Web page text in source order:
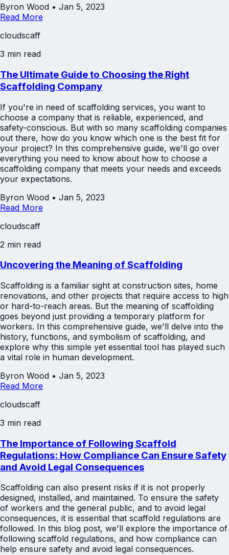
Byron Wood • Jan 5, 2023
Read More
cloudscaff
3 min read
The Ultimate Guide to Choosing the Right
Scaffolding Company
If you're in need of scaffolding services, you want to
choose a company that is reliable, experienced, and
safety-conscious. But with so many scaffolding companies
out there, how do you know which one is the best fit for
your project? In this comprehensive guide, we'll go over
everything you need to know about how to choose a
scaffolding company that meets your needs and exceeds
your expectations.
Byron Wood • Jan 5, 2023
Read More
cloudscaff
2 min read
Uncovering the Meaning of Scaffolding
Scaffolding is a familiar sight at construction sites, home
renovations, and other projects that require access to high
or hard-to-reach areas. But the meaning of scaffolding
goes beyond just providing a temporary platform for
workers. In this comprehensive guide, we'll delve into the
history, functions, and symbolism of scaffolding, and
explore why this simple yet essential tool has played such
a vital role in human development.
Byron Wood • Jan 5, 2023
Read More
cloudscaff
3 min read
The Importance of Following Scaffold
Regulations: How Compliance Can Ensure Safety
and Avoid Legal Consequences
Scaffolding can also present risks if it is not properly
designed, installed, and maintained. To ensure the safety
of workers and the general public, and to avoid legal
consequences, it is essential that scaffold regulations are
followed. In this blog post, we'll explore the importance of
following scaffold regulations, and how compliance can
help ensure safety and avoid legal consequences.